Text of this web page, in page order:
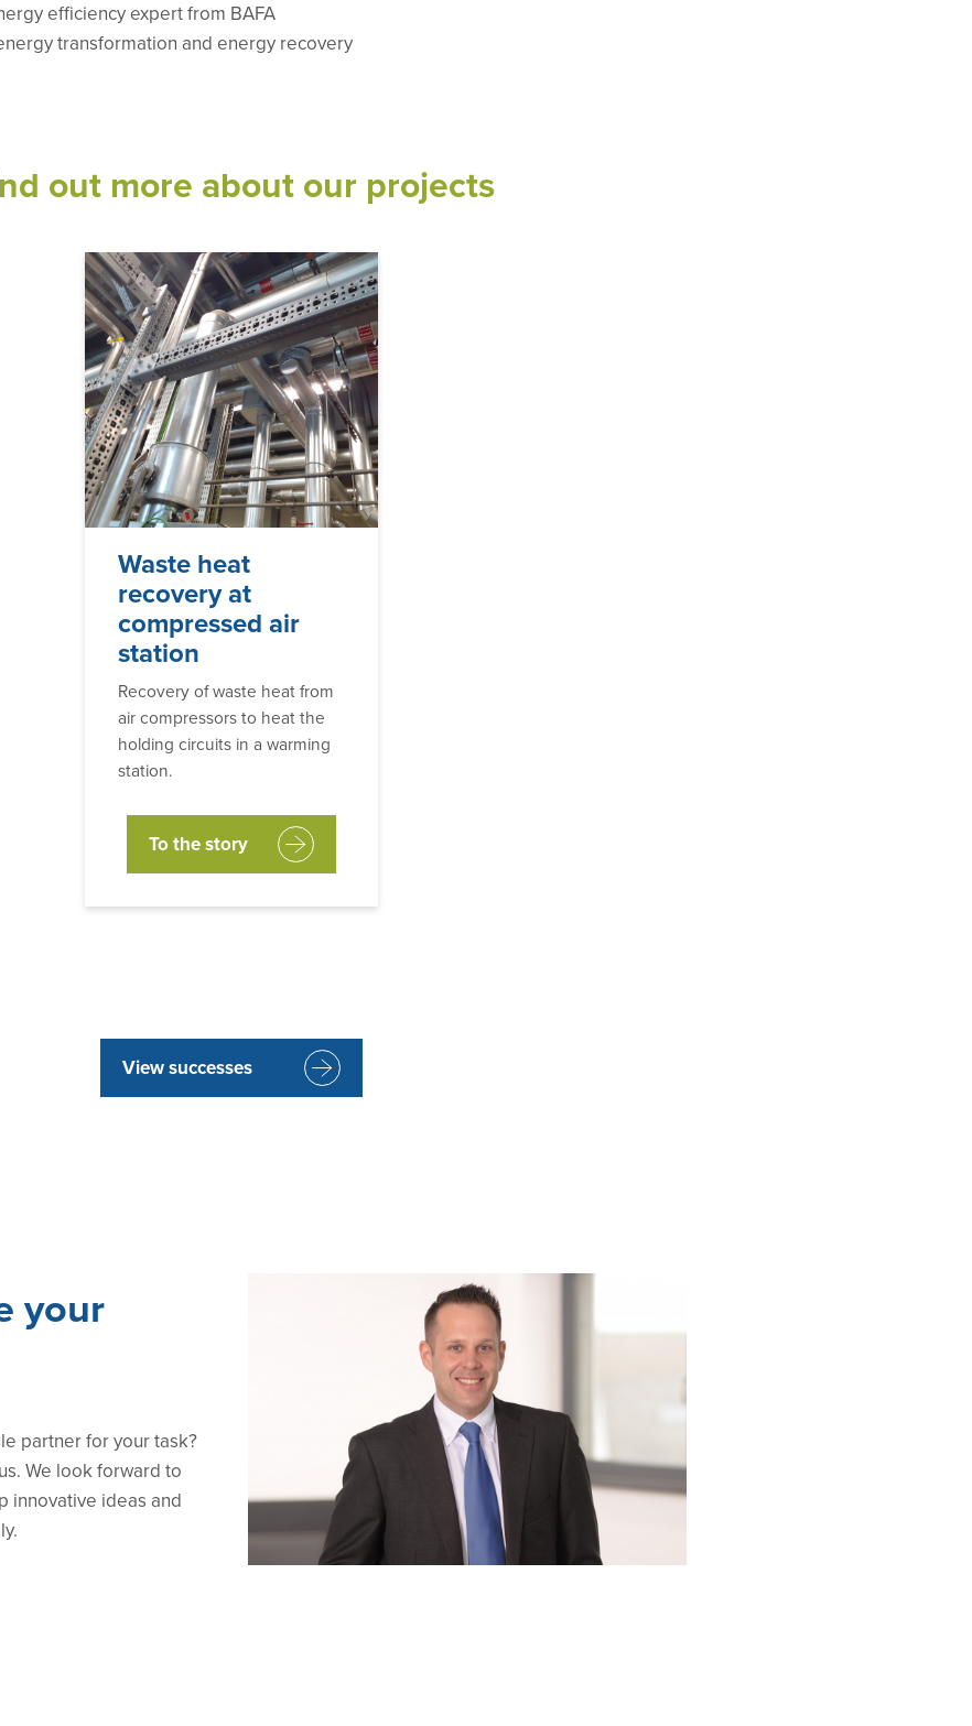
efficiency expert from BAFA
transformation and energy recovery
out more about our projects
Waste heat
recovery at
compressed air
station
Recovery of waste heat from
air compressors to heat the
holding circuits in a warming
station.
To the story
View successes
your
partner for your task?
We look forward to
innovative ideas and